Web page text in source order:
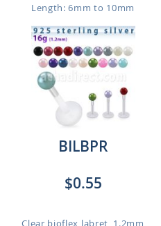
Length: 6mm to 10mm
BILBPR
$0.55
Clear bioflex labret, 1.2mm